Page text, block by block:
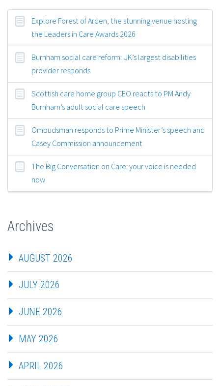
Explore Forest of Arden, the stunning venue hosting
the Leaders in Care Awards 2026
Burnham social care reform: UK’s largest disabilities
provider responds
Scottish care home group CEO reacts to PM Andy
Burnham’s adult social care speech
Ombudsman responds to Prime Minister’s speech and
Casey Commission announcement
The Big Conversation on Care: your voice is needed
now
Archives
AUGUST 2026
JULY 2026
JUNE 2026
MAY 2026
APRIL 2026